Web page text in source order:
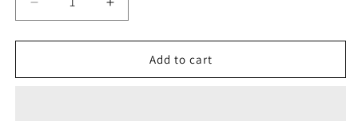
Decrease
quantity
for
Birthday
Increase
quantity
for
Winter
Birthday
Add to cart